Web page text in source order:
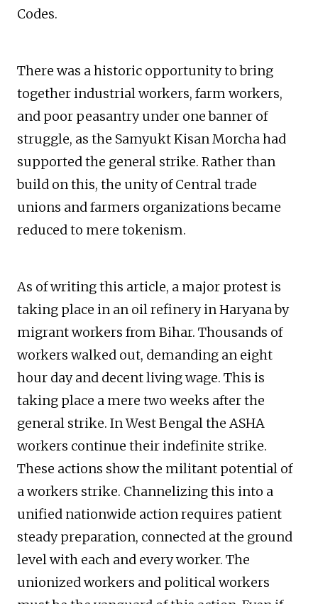
Codes.
There was a historic opportunity to bring
together industrial workers, farm workers,
and poor peasantry under one banner of
struggle, as the Samyukt Kisan Morcha had
supported the general strike. Rather than
build on this, the unity of Central trade
unions and farmers organizations became
reduced to mere tokenism.
As of writing this article, a major protest is
taking place in an oil refinery in Haryana by
migrant workers from Bihar. Thousands of
workers walked out, demanding an eight
hour day and decent living wage. This is
taking place a mere two weeks after the
general strike. In West Bengal the ASHA
workers continue their indefinite strike.
These actions show the militant potential of
a workers strike. Channelizing this into a
unified nationwide action requires patient
steady preparation, connected at the ground
level with each and every worker. The
unionized workers and political workers